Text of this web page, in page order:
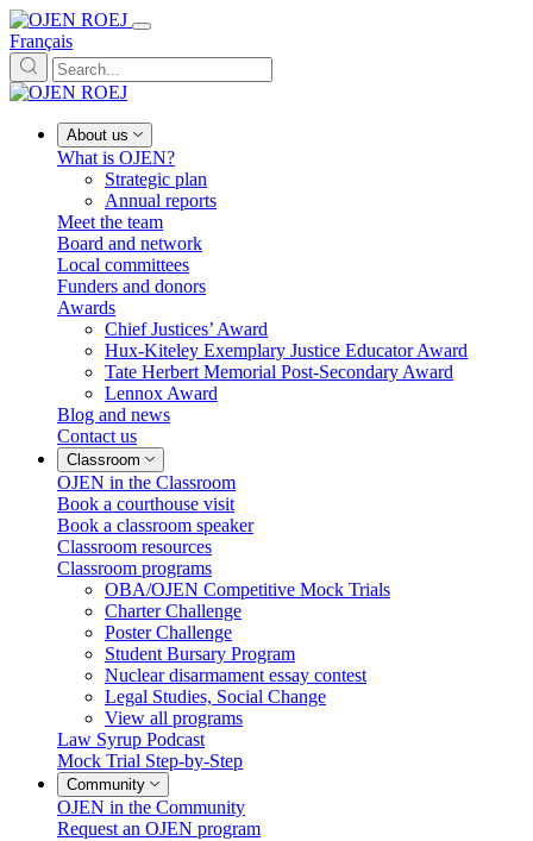
Français
About us
What is OJEN?
Strategic plan
Annual reports
Meet the team
Board and network
Local committees
Funders and donors
Awards
Chief Justices’ Award
Hux-Kiteley Exemplary Justice Educator Award
Tate Herbert Memorial Post-Secondary Award
Lennox Award
Blog and news
Contact us
Classroom
OJEN in the Classroom
Book a courthouse visit
Book a classroom speaker
Classroom resources
Classroom programs
OBA/OJEN Competitive Mock Trials
Charter Challenge
Poster Challenge
Student Bursary Program
Nuclear disarmament essay contest
Legal Studies, Social Change
View all programs
Law Syrup Podcast
Mock Trial Step-by-Step
Community
OJEN in the Community
Request an OJEN program